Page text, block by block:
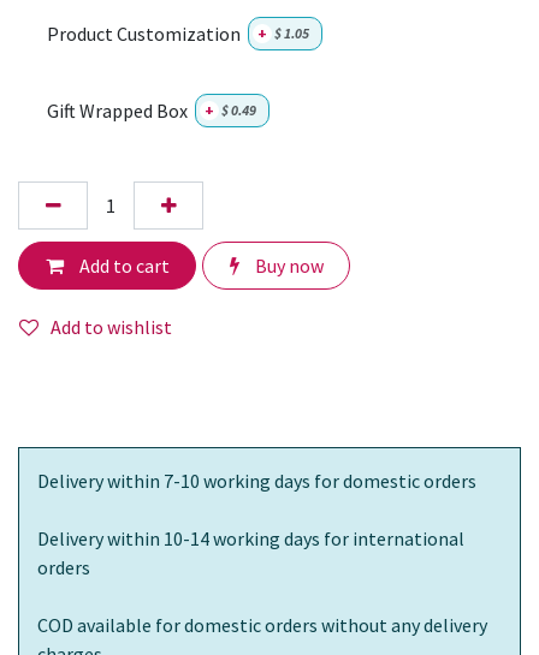
Product Customization + $1.05
Gift Wrapped Box + $0.49
Add to cart Buy now
Add to wishlist
Delivery within 7-10 working days for domestic orders
Delivery within 10-14 working days for international
orders
COD available for domestic orders without any delivery